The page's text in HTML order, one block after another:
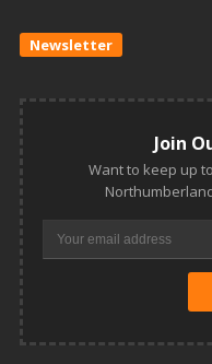
Newsletter
Join
Want to keep up